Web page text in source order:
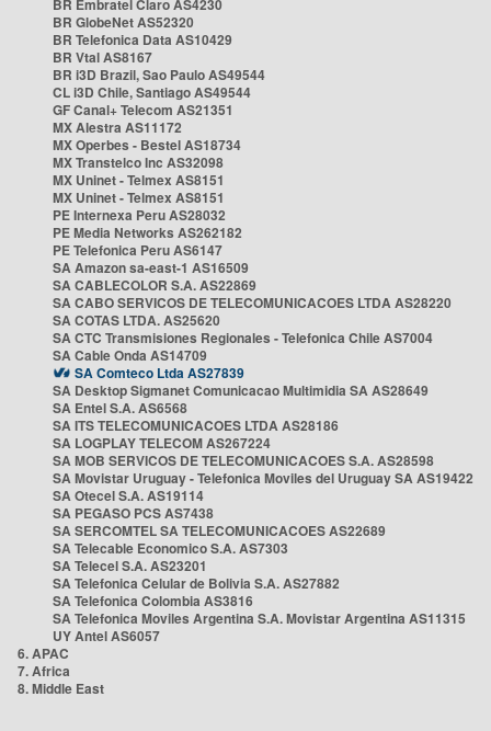
BR Embratel Claro AS4230
BR GlobeNet AS52320
BR Telefonica Data AS10429
BR Vtal AS8167
BR i3D Brazil, Sao Paulo AS49544
CL i3D Chile, Santiago AS49544
GF Canal+ Telecom AS21351
MX Alestra AS11172
MX Operbes - Bestel AS18734
MX Transtelco Inc AS32098
MX Uninet - Telmex AS8151
MX Uninet - Telmex AS8151
PE Internexa Peru AS28032
PE Media Networks AS262182
PE Telefonica Peru AS6147
SA Amazon sa-east-1 AS16509
SA CABLECOLOR S.A. AS22869
SA CABO SERVICOS DE TELECOMUNICACOES LTDA AS28220
SA COTAS LTDA. AS25620
SA CTC Transmisiones Regionales - Telefonica Chile AS7004
SA Cable Onda AS14709
SA Comteco Ltda AS27839
SA Desktop Sigmanet Comunicacao Multimidia SA AS28649
SA Entel S.A. AS6568
SA ITS TELECOMUNICACOES LTDA AS28186
SA LOGPLAY TELECOM AS267224
SA MOB SERVICOS DE TELECOMUNICACOES S.A. AS28598
SA Movistar Uruguay - Telefonica Moviles del Uruguay SA AS19422
SA Otecel S.A. AS19114
SA PEGASO PCS AS7438
SA SERCOMTEL SA TELECOMUNICACOES AS22689
SA Telecable Economico S.A. AS7303
SA Telecel S.A. AS23201
SA Telefonica Celular de Bolivia S.A. AS27882
SA Telefonica Colombia AS3816
SA Telefonica Moviles Argentina S.A. Movistar Argentina AS11315
UY Antel AS6057
6. APAC
7. Africa
8. Middle East